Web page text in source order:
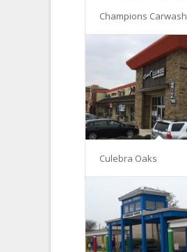
Champions Carwash
Culebra Oaks